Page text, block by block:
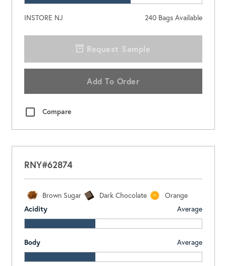
INSTORE NJ 240Bags Available
Request Sample
Add To Order
Compare
RNY#62874
Brown Sugar Dark Chocolate
Orange
Acidity
Average
Body Average